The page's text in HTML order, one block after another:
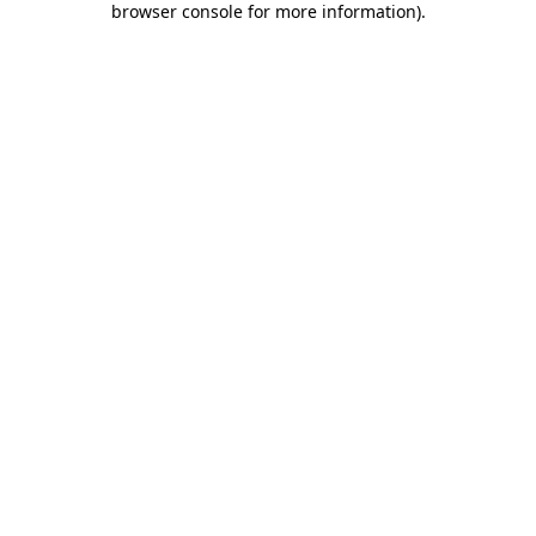
browser console for more information).